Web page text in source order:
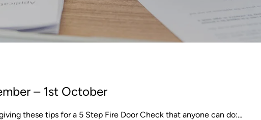
– 1st October
these tips for a 5 Step Fire Door Check that anyone can do:…